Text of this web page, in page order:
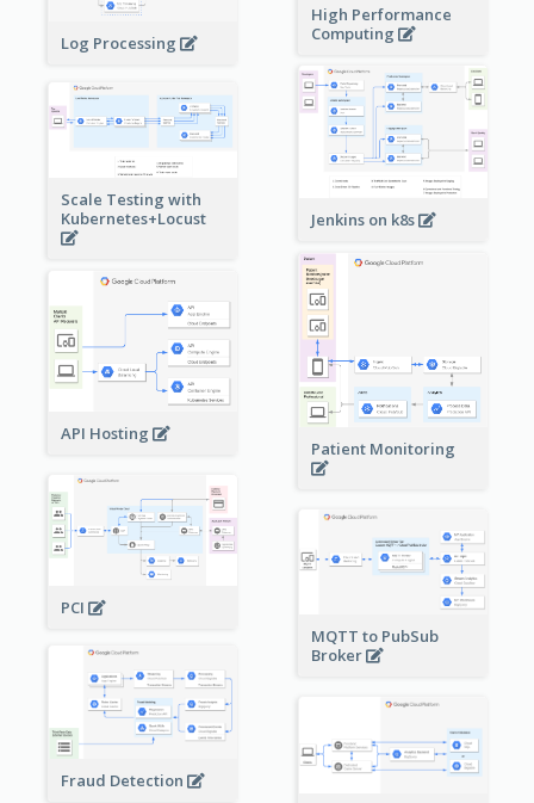
High Performance
Computing
Log Processing
Jenkins on k8s
Scale Testing with
Kubernetes+Locust
Patient Monitoring
API Hosting
PCI
MQTT to PubSub
Broker
Fraud Detection